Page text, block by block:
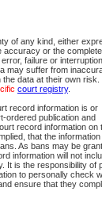
of any kind, either
accuracy or the
failure or interruption.
may suffer from
data at their own risk.
court registry.
record information is or
ordered publication and
record information on
that the information
As bans may be
information will not
It is the responsibility of
to personally check
ensure that they
You Can Also:
View Search Tips